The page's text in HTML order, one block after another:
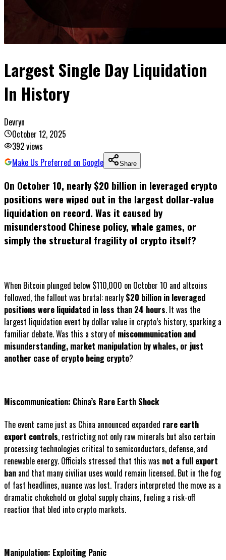
Largest Single Day Liquidation
In History
Devryn
October 12, 2025
392views
Make Us Preferred on Google
Share
On October 10, nearly $20 billion in leveraged crypto
positions were wiped out in the largest dollar-value
liquidation on record. Was it caused by
misunderstood Chinese policy, whale games, or
simply the structural fragility of crypto itself?
When Bitcoin plunged below $110,000 on October 10 and altcoins
followed, the fallout was brutal: nearly $20 billion in leveraged
positions were liquidated in less than 24 hours. It was the
largest liquidation event by dollar value in crypto’s history, sparking a
familiar debate. Was this a story of miscommunication and
misunderstanding, market manipulation by whales, or just
another case of crypto being crypto?
Miscommunication: China’s Rare Earth Shock
The event came just as China announced expanded rare earth
export controls, restricting not only raw minerals but also certain
processing technologies critical to semiconductors, defense, and
renewable energy. Officials stressed that this was not a full export
ban and that many civilian uses would remain licensed. But in the fog
of fast headlines, nuance was lost. Traders interpreted the move as a
dramatic chokehold on global supply chains, fueling a risk-off
reaction that bled into crypto markets.
Manipulation: Exploiting Panic